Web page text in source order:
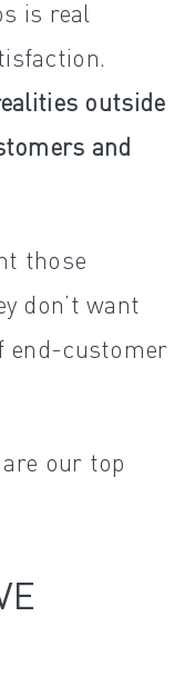
is real
outside
and
those
don’t want
end-customer
our top